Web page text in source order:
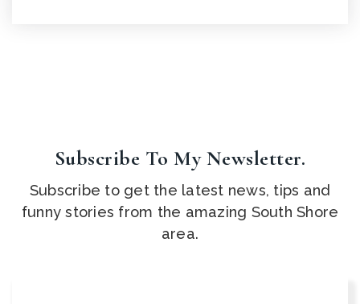
Subscribe To My Newsletter.
Subscribe to get the latest news, tips and
funny stories from the amazing South Shore
area.